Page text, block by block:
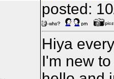
posted:
Hiya
I'm new